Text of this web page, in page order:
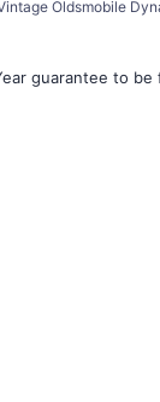
Oldsmobile
guarantee to